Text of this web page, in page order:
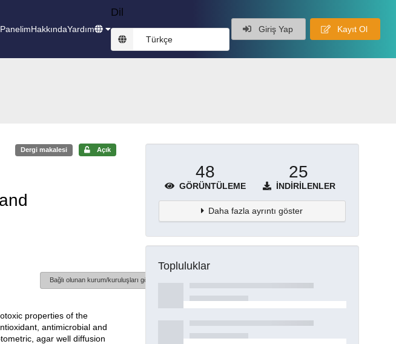
HakkındaYardım
Dil
Türkçe
Giriş Yap Kayıt Ol
Dergi makalesi Açık
Bağlı olunan kurum/kuruluşları göster
properties of the
antimicrobial and
agar well diffusion
48
GÖRÜNTÜLEME
25
İNDIRILENLER
Daha fazla ayrıntı göster
Topluluklar